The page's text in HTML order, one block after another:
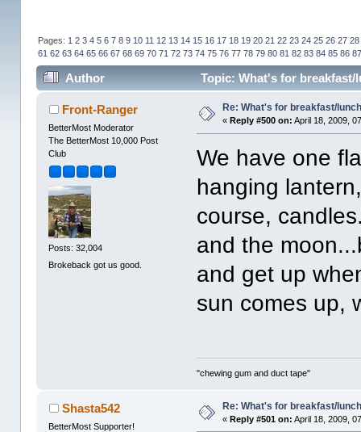
Pages: 1 2 3 4 5 6 7 8 9 10 11 12 13 14 15 16 17 18 19 20 21 22 23 24 25 26 27 28
61 62 63 64 65 66 67 68 69 70 71 72 73 74 75 76 77 78 79 80 81 82 83 84 85 86 87
Author Topic: What's for breakfast/
Front-Ranger
BetterMost Moderator
The BetterMost 10,000 Post
Club
Posts: 32,004
Brokeback got us good.
Re: What's for breakfast/
« Reply #500 on: April 18, 2009,
We have one
hanging
course,
and the
and get up
sun comes up,
"chewing gum and duct tape"
Shasta542
BetterMost Supporter!
Re: What's for breakfast/
«Reply #501 on: April 18, 2009,